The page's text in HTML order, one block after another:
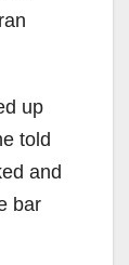
up
told
and
bar